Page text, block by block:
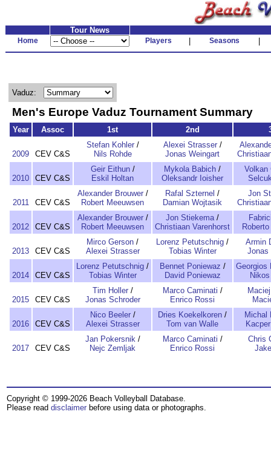
Tour News
Home Players Seasons
Vaduz:
Men's Europe Vaduz Tournament Summary
Year Assoc 1st 2nd
2009 CEV C&S
Stefan Kohler/
Nils Rohde
Alexei Strasser/
Jonas Weingart
2010 CEV C&S
Geir Eithun/
Eskil Holtan
Mykola Babich /
Oleksandr Ioisher
Volkan
2011 CEV C&S
Alexander Brouwer/
Robert Meeuwsen
Rafal Szternel /
Damian Wojtasik
Jon
2012 CEV C&S
Alexander Brouwer/
Robert Meeuwsen
Jon Stiekema/
Christiaan Varenhorst
2013 CEV C&S
Mirco Gerson /
Alexei Strasser
Lorenz Petutschnig /
Tobias Winter
Armin
Jonas
2014 CEV C&S
Lorenz Petutschnig /
Tobias Winter
Bennet Poniewaz /
David Poniewaz
Georgios
2015 CEV C&S
Tim Holler/
Jonas Schroder
Marco Caminati /
Enrico Rossi
2016 CEV C&S
Nico Beeler/
Alexei Strasser
Dries Koekelkoren /
Tom van Walle
Michal
2017 CEV C&S
Jan Pokersnik/
Nejc Zemljak
Marco Caminati /
Enrico Rossi
Chris
Copyright © 1999-2026 Beach Volleyball Database.
Please read disclaimer before using data or photographs.